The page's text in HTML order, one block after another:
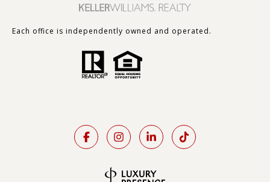
Each office is independently owned and operated.